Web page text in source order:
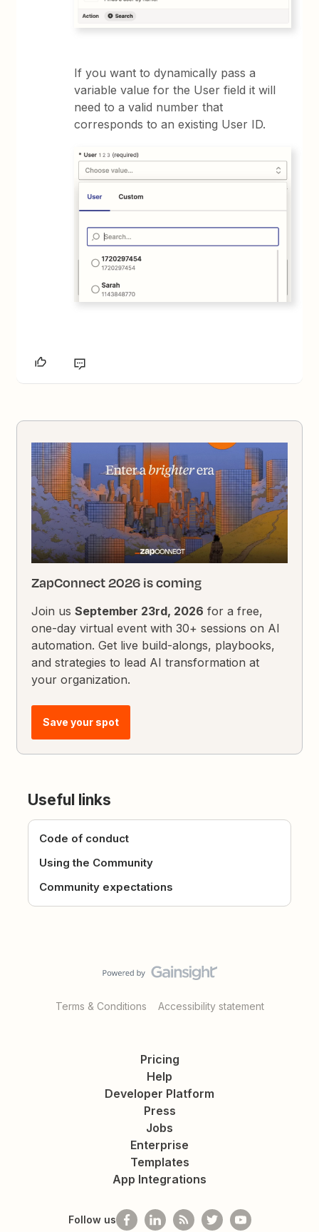
If you want to dynamically pass a
variable value for the User field it will
need to a valid number that
corresponds to an existing User ID.
ZapConnect 2026 is coming
Join usSeptember 23rd, 2026 for a free,
one-day virtual event with 30+ sessions on AI
automation. Get live build-alongs, playbooks,
and strategies to lead AI transformation at
your organization.
Save your spot
Useful links
Code of conduct
Using the Community
Community expectations
Terms & Conditions Accessibility statement
Pricing
Help
Developer Platform
Press
Jobs
Enterprise
Templates
App Integrations
Follow us